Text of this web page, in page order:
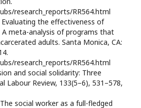
research_reports/RR564.html
Evaluating the effectiveness of
meta-analysis of programs that
adults. Santa Monica, CA:
research_reports/RR564.html
and social solidarity: Three
Labour Review, 133(5–6), 531–578,
The social worker as a full-fledged